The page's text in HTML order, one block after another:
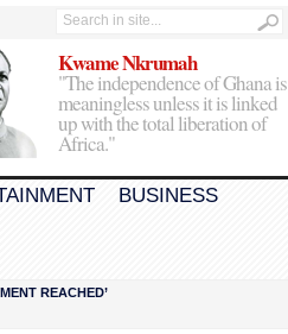
Kwame Nkrumah
"The independence of Ghana is
meaningless unless it is linked
up with the total liberation of
Africa."
BUSINESS
REACHED’